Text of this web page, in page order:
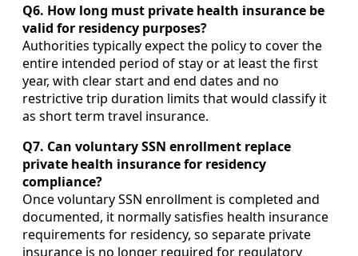
Q6. How long must private health insurance be
valid for residency purposes?
Authorities typically expect the policy to cover the
entire intended period of stay or at least the first
year, with clear start and end dates and no
restrictive trip duration limits that would classify it
as short term travel insurance.
Q7. Can voluntary SSN enrollment replace
private health insurance for residency
compliance?
Once voluntary SSN enrollment is completed and
documented, it normally satisfies health insurance
requirements for residency, so separate private
insurance is no longer required for regulatory